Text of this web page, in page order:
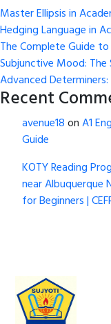
Master Ellipsis in
Hedging Language in
The Complete Guide
Subjunctive Mood:
Advanced
Recent
avenue18onA1
Guide
KOTY Reading
near Albuquerque
for Beginners |